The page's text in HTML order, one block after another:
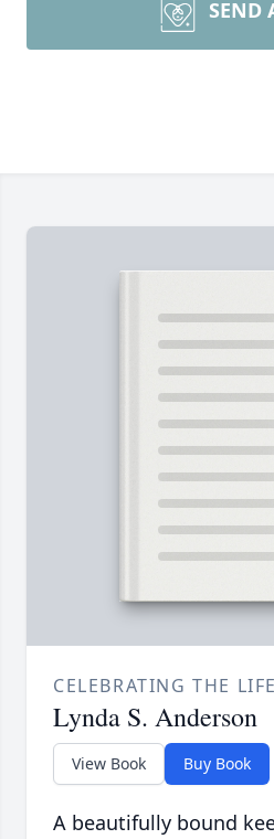
SEND
CELEBRATING THE
Lynda S. Anderson
View Book Buy Book
A beautifully bound